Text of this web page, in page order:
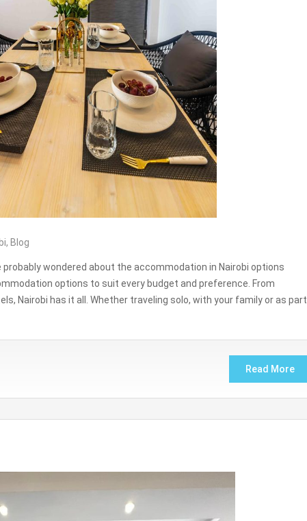
, Blog
probably wondered about the accommodation in Nairobi options
options to suit every budget and preference. From
Nairobi has it all. Whether traveling solo, with your family or as part
Read More